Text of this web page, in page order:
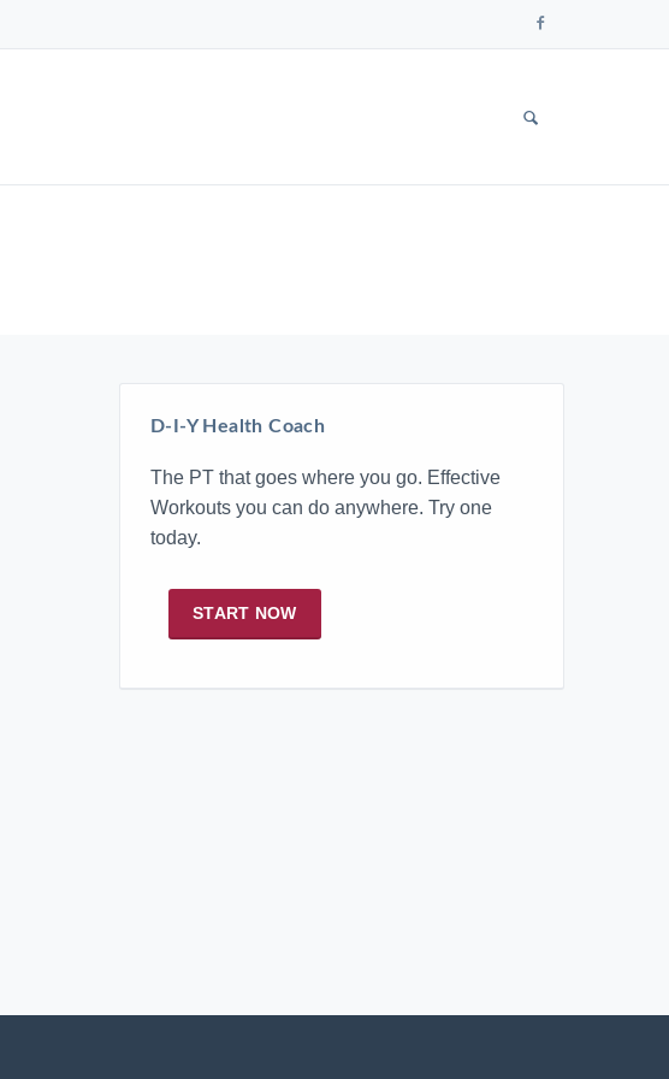
us
D-I-Y Health Coach
The PT that goes where you go. Effective
Workouts you can do anywhere. Try one
today.
START NOW